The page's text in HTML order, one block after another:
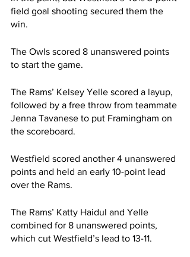
field goal shooting secured them the
win.
The Owls scored 8 unanswered points
to start the game.
The Rams’ Kelsey Yelle scored a layup,
followed by a free throw from teammate
Jenna Tavanese to put Framingham on
the scoreboard.
Westfield scored another 4 unanswered
points and held an early 10-point lead
over the Rams.
The Rams’ Katty Haidul and Yelle
combined for 8 unanswered points,
which cut Westfield’s lead to 13-11.